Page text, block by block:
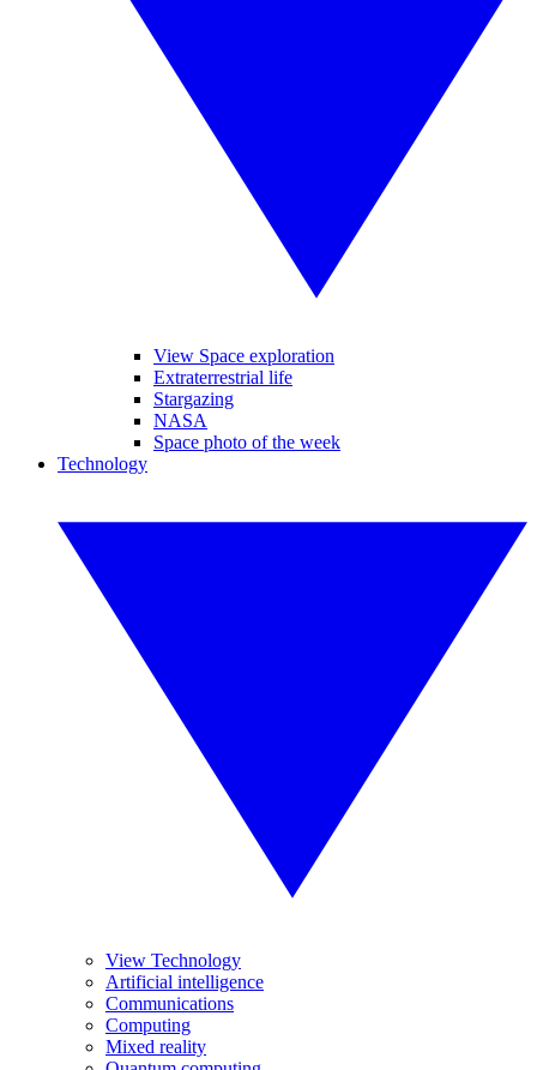
View Space exploration
Extraterrestrial life
Stargazing
NASA
Space photo of the week
Technology
View Technology
Artificial intelligence
Communications
Computing
Mixed reality